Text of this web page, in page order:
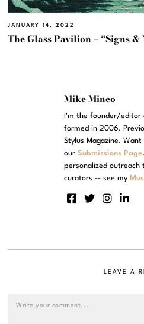
JANUARY 14, 2022
The Glass Pavilion – “Signs &
Mike Mineo
I'm the founder/editor
formed in 2006.
Stylus Magazine.
ourSubmissions Page
personalized outreach
curators -- see my
LEAVE A